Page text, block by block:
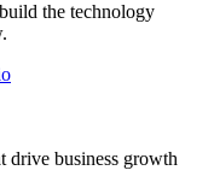
the technology
drive business growth